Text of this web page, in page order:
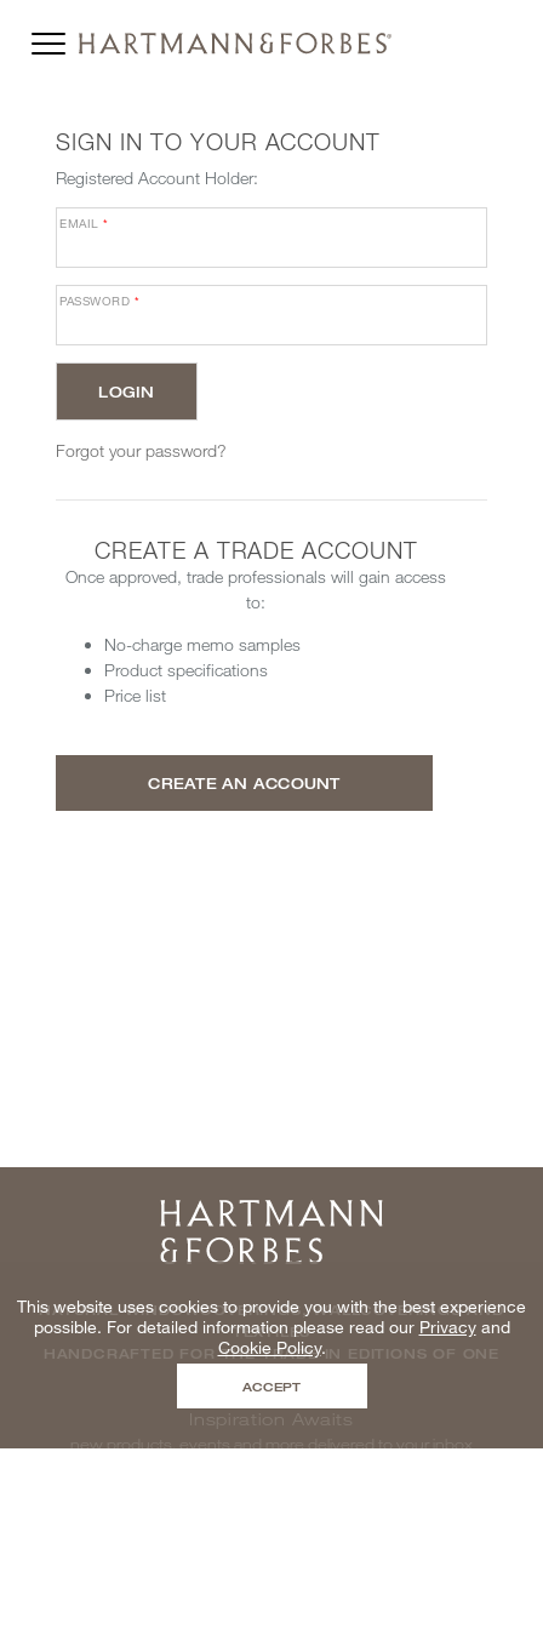
SIGN IN TO YOUR ACCOUNT
Registered Account Holder:
EMAIL*
PASSWORD *
Forgot your password?
CREATE A TRADE ACCOUNT
Once approved, trade professionals will gain access
to:
No-charge memo samples
Product specifications
Price list
CREATE AN ACCOUNT
Home
NATURAL WINDOWCOVERINGS, WALLCOVERINGS AND
TEXTILES
HANDCRAFTED FOR THE TRADE IN EDITIONS OF ONE
Inspiration Awaits
new products, events and more delivered to your inbox
This website uses cookies to provide you with the best experience
possible. For detailed information please read our Privacyand
Cookie Policy.
ACCEPT